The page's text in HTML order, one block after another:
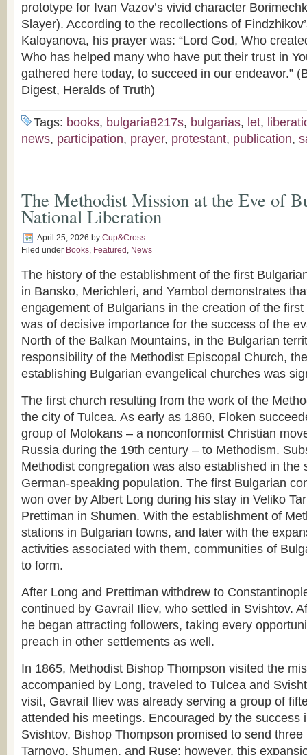
prototype for Ivan Vazov’s vivid character
Slayer). According to the recollections of
Kaloyanova, his prayer was: “Lord God, Who
Who has helped many who have put their trust in
gathered here today, to succeed in our endeavor.”
Digest, Heralds of Truth)
Tags: books, bulgaria8217s, bulgarias, let,
news, participation, prayer, protestant, publication,
The Methodist Mission at the Eve of
National Liberation
April 25, 2026 by Cup&Cross
Filed under Books, Featured , News
The history of the establishment of the first
in Bansko, Merichleri, and Yambol demonstrates
engagement of Bulgarians in the creation of the
was of decisive importance for the success of the
North of the Balkan Mountains, in the Bulgarian
responsibility of the Methodist Episcopal Church,
establishing Bulgarian evangelical churches was
The first church resulting from the work of the
the city of Tulcea. As early as 1860, Floken
group of Molokans – a nonconformist Christian
Russia during the 19th century – to Methodism.
Methodist congregation was also established in the
German-speaking population. The first Bulgarian
won over by Albert Long during his stay in Veliko
Prettiman in Shumen. With the establishment of
stations in Bulgarian towns, and later with the
activities associated with them, communities of
to form.
After Long and Prettiman withdrew to
continued by Gavrail Iliev, who settled in Svishtov.
he began attracting followers, taking every
preach in other settlements as well.
In 1865, Methodist Bishop Thompson visited the
accompanied by Long, traveled to Tulcea and
visit, Gavrail Iliev was already serving a group of
attended his meetings. Encouraged by the success
Svishtov, Bishop Thompson promised to send
Tarnovo, Shumen, and Ruse; however, this